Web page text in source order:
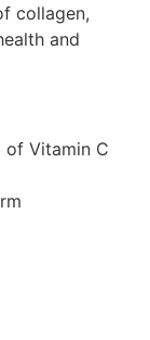
collagen,
and
of Vitamin C